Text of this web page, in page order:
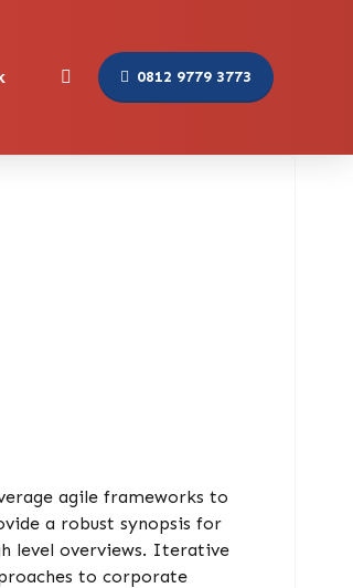
0812 9779 3773
agile frameworks to
a robust synopsis for
level overviews. Iterative
to corporate